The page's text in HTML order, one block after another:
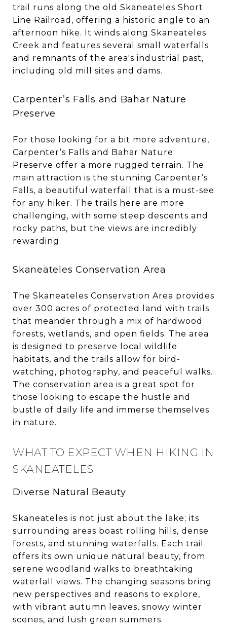
trail runs along the old Skaneateles Short
Line Railroad, offering a historic angle to an
afternoon hike. It winds along Skaneateles
Creek and features several small waterfalls
and remnants of the area's industrial past,
including old mill sites and dams.
Carpenter’s Falls and Bahar Nature
Preserve
For those looking for a bit more adventure,
Carpenter’s Falls and Bahar Nature
Preserve offer a more rugged terrain. The
main attraction is the stunning Carpenter’s
Falls, a beautiful waterfall that is a must-see
for any hiker. The trails here are more
challenging, with some steep descents and
rocky paths, but the views are incredibly
rewarding.
Skaneateles Conservation Area
The Skaneateles Conservation Area provides
over 300 acres of protected land with trails
that meander through a mix of hardwood
forests, wetlands, and open fields. The area
is designed to preserve local wildlife
habitats, and the trails allow for bird-
watching, photography, and peaceful walks.
The conservation area is a great spot for
those looking to escape the hustle and
bustle of daily life and immerse themselves
in nature.
WHAT TO EXPECT WHEN HIKING IN
SKANEATELES
Diverse Natural Beauty
Skaneateles is not just about the lake; its
surrounding areas boast rolling hills, dense
forests, and stunning waterfalls. Each trail
offers its own unique natural beauty, from
serene woodland walks to breathtaking
waterfall views. The changing seasons bring
new perspectives and reasons to explore,
with vibrant autumn leaves, snowy winter
scenes, and lush green summers.